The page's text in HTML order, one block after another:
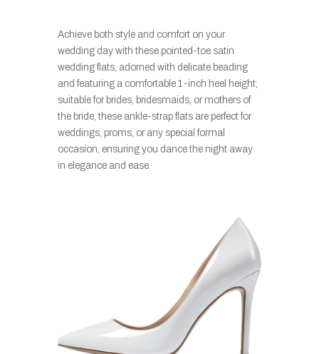
Achieve both style and comfort on your
wedding day with these pointed-toe satin
wedding flats, adorned with delicate beading
and featuring a comfortable 1-inch heel height;
suitable for brides, bridesmaids, or mothers of
the bride, these ankle-strap flats are perfect for
weddings, proms, or any special formal
occasion, ensuring you dance the night away
in elegance and ease.